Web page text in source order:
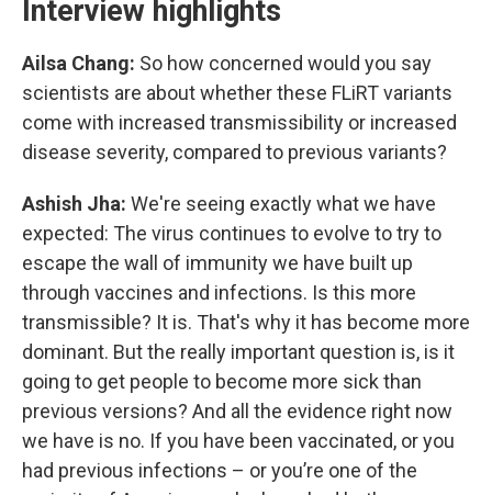
Interview highlights
Ailsa Chang: So how concerned would you say
scientists are about whether these FLiRT variants
come with increased transmissibility or increased
disease severity, compared to previous variants?
Ashish Jha: We're seeing exactly what we have
expected: The virus continues to evolve to try to
escape the wall of immunity we have built up
through vaccines and infections. Is this more
transmissible? It is. That's why it has become more
dominant. But the really important question is, is it
going to get people to become more sick than
previous versions? And all the evidence right now
we have is no. If you have been vaccinated, or you
had previous infections – or you’re one of the